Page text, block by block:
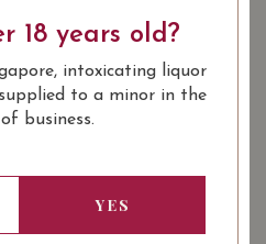
Emilion Premier Grand
Émilion
Cru Classé)
18 years old?
intoxicating liquor
to a minor in the
business.
YES